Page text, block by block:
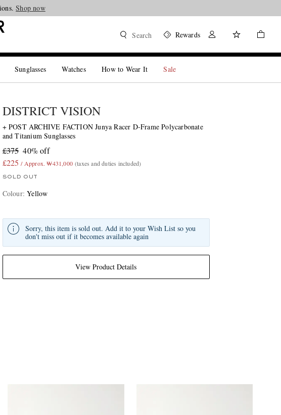
Shop now
Search Rewards
Sunglasses Watches How to Wear It Sale
DISTRICT VISION
+ POST ARCHIVE FACTION Junya Racer D-Frame Polycarbonate
and Titanium Sunglasses
£375 40% off
£225 / Approx. ₩431,000 (taxes and duties included)
SOLD OUT
Colour:Yellow
View Product Details
Sorry, this item is sold out. Add it to your Wish List so you
don't miss out if it becomes available again